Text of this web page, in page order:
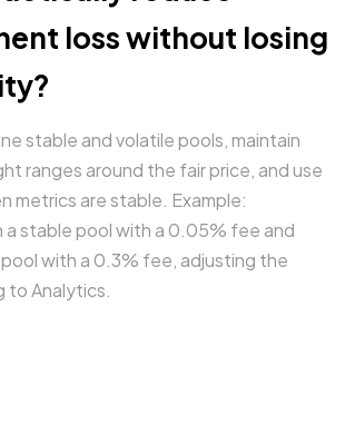
loss without losing
stable and volatile pools, maintain
ranges around the fair price, and use
metrics are stable. Example:
a stable pool with a 0.05% fee and
with a 0.3% fee, adjusting the
to Analytics.